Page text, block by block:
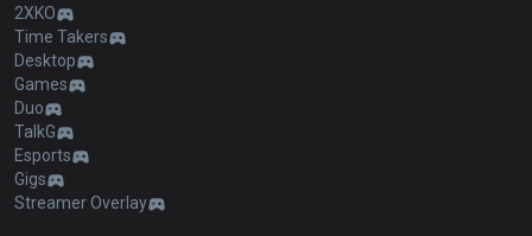
2XKO
Time Takers
Desktop
Games
Duo
TalkG
Esports
Gigs
Streamer Overlay